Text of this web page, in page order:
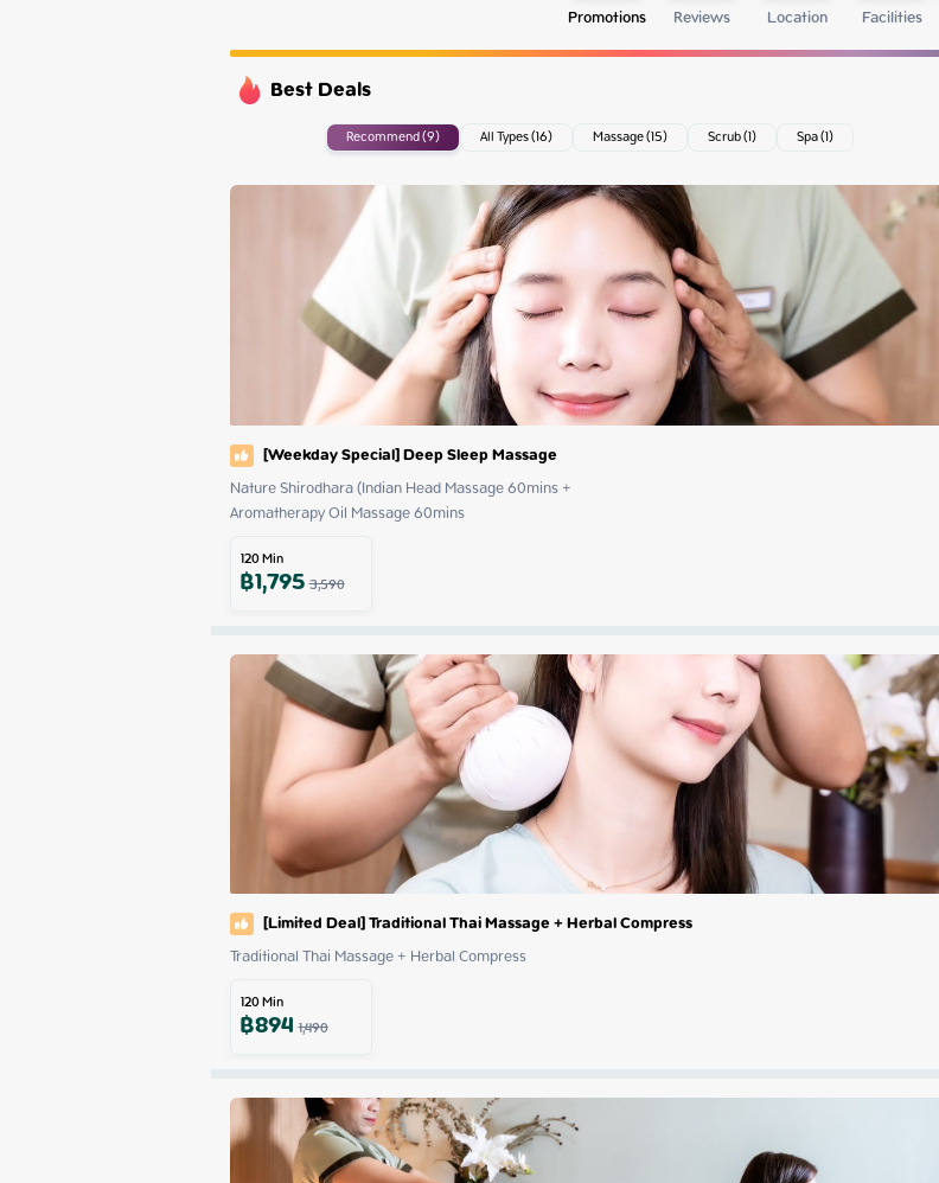
Promotions Reviews Location Facilities
Best Deals
Recommend (9) All Types (16) Massage (15) Scrub (1) Spa (1)
[Weekday Special] Deep Sleep Massage
Nature Shirodhara (Indian Head Massage 60mins +
Aromatherapy Oil Massage 60mins
120Min
฿1,7953,590
[Limited Deal] Traditional Thai Massage + Herbal Compress
Traditional Thai Massage + Herbal Compress
120Min
฿8941,490